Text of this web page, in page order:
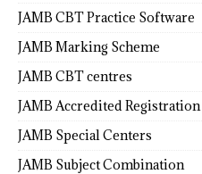
JAMB CBT Practice Software
JAMB Marking Scheme
JAMB CBT centres
JAMB Accredited
JAMB Special Centers
JAMB Subject Combination